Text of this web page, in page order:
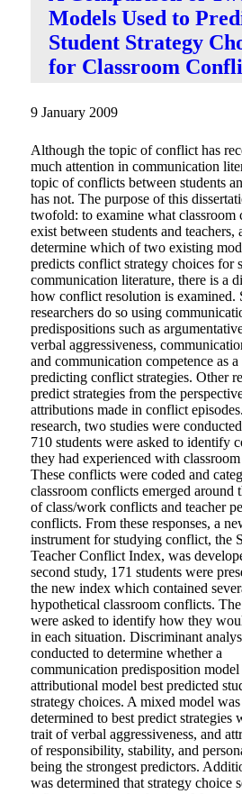
Models Used to
Student Strategy
for Classroom
9 January 2009
Although the topic of conflict has
much attention in communication
topic of conflicts between students
has not. The purpose of this
twofold: to examine what classroom
exist between students and teachers,
determine which of two existing
predicts conflict strategy choices for
communication literature, there is a
how conflict resolution is examined.
researchers do so using
predispositions such as
verbal aggressiveness,
and communication competence as a
predicting conflict strategies. Other
predict strategies from the
attributions made in conflict
research, two studies were
710 students were asked to identify
they had experienced with classroom
These conflicts were coded and
classroom conflicts emerged around
of class/work conflicts and teacher
conflicts. From these responses, a
instrument for studying conflict, the
Teacher Conflict Index, was
second study, 171 students were
the new index which contained
hypothetical classroom conflicts.
were asked to identify how they
in each situation. Discriminant
conducted to determine whether a
communication predisposition model
attributional model best predicted
strategy choices. A mixed model was
determined to best predict strategies
trait of verbal aggressiveness, and
of responsibility, stability, and
being the strongest predictors.
was determined that strategy choice